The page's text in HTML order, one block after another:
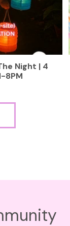
Night | 4
8PM